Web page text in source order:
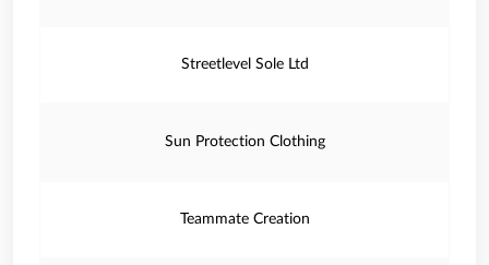
Streetlevel Sole Ltd
Sun Protection Clothing
Teammate Creation